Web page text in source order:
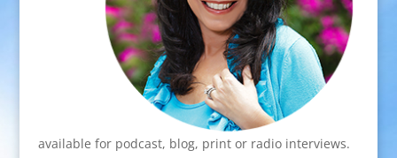
available for podcast, blog, print or radio interviews.